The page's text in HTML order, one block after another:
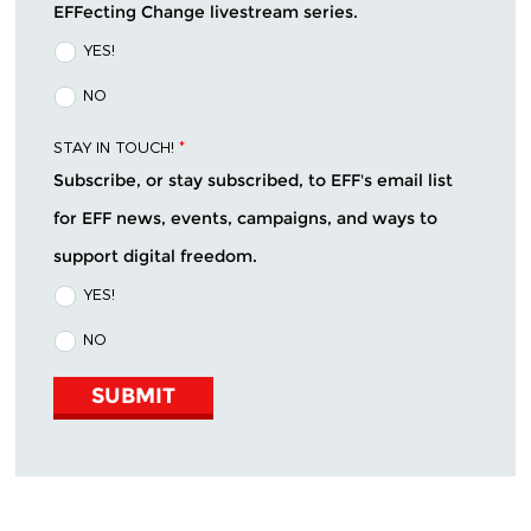
EFFecting Change livestream series.
YES!
NO
STAY IN TOUCH! *
Subscribe, or stay subscribed, to EFF's email list
for EFF news, events, campaigns, and ways to
support digital freedom.
YES!
NO